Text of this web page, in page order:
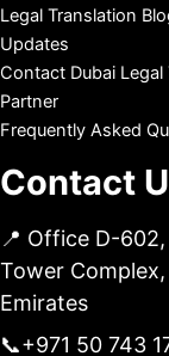
Legal Translation
Updates
Contact Dubai Legal
Partner
Frequently Asked
Contact
📍 Office D-
Tower
Emirates
📞+971 50 743